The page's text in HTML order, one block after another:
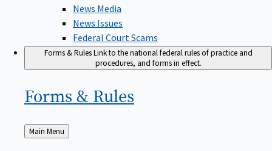
News Media
News Issues
Federal Court Scams
Forms & RulesLink to the national federal rules of practice and
procedures, and forms in effect.
Forms & Rules
Back
to
Main Menu